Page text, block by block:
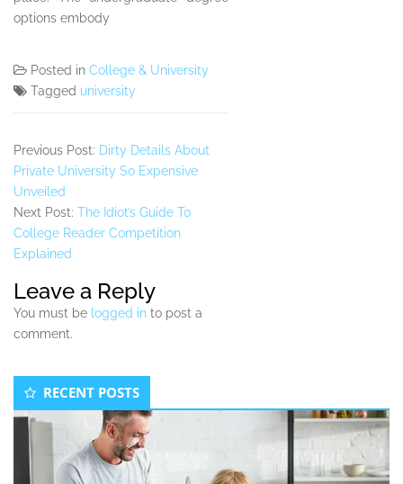
options embody
Posted in College & University
Tagged university
Previous Post: Dirty Details About
Private University So Expensive
Unveiled
Next Post: The Idiot’s Guide To
College Reader Competition
Explained
Leave a Reply
You must be logged in to post a
comment.
Secondary
Sidebar
RECENT POSTS